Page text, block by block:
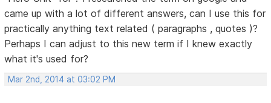
came up with a lot of different answers, can I use this for
practically anything text related ( paragraphs , quotes )?
Perhaps I can adjust to this new term if I knew exactly
what it's used for?
Mar 2nd, 2014 at 03:02 PM